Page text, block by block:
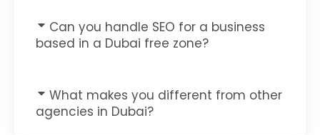
Can you handle SEO for a business
based in a Dubai free zone?
What makes you different from other
agencies in Dubai?